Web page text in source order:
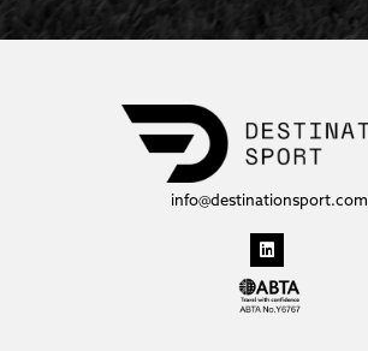
info@destinationsport.com